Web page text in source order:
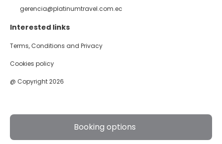
Booking options
gerencia@platinumtravel.com.ec
Interested links
Terms, Conditions and Privacy
Cookies policy
@ Copyright 2026